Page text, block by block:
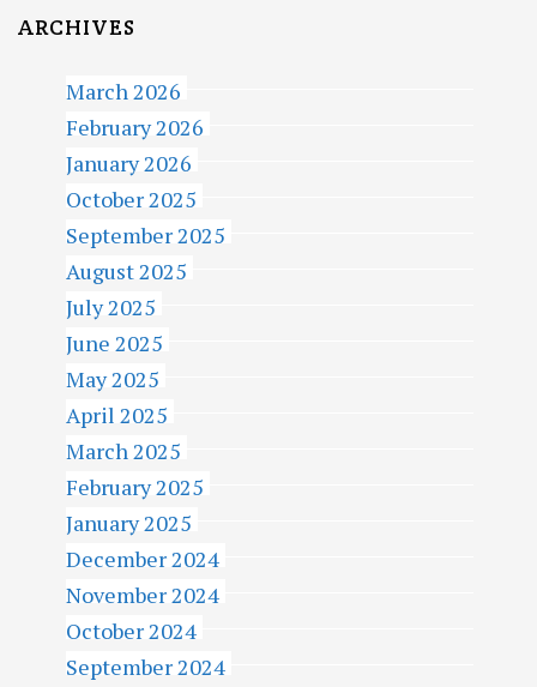
ARCHIVES
March 2026
February 2026
January 2026
October 2025
September 2025
August 2025
July 2025
June 2025
May 2025
April 2025
March 2025
February 2025
January 2025
December 2024
November 2024
October 2024
September 2024